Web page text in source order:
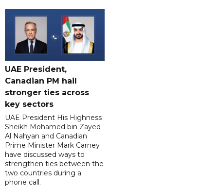
UAE President,
Canadian PM hail
stronger ties across
key sectors
UAE President His Highness
Sheikh Mohamed bin Zayed
Al Nahyan and Canadian
Prime Minister Mark Carney
have discussed ways to
strengthen ties between the
two countries during a
phone call.